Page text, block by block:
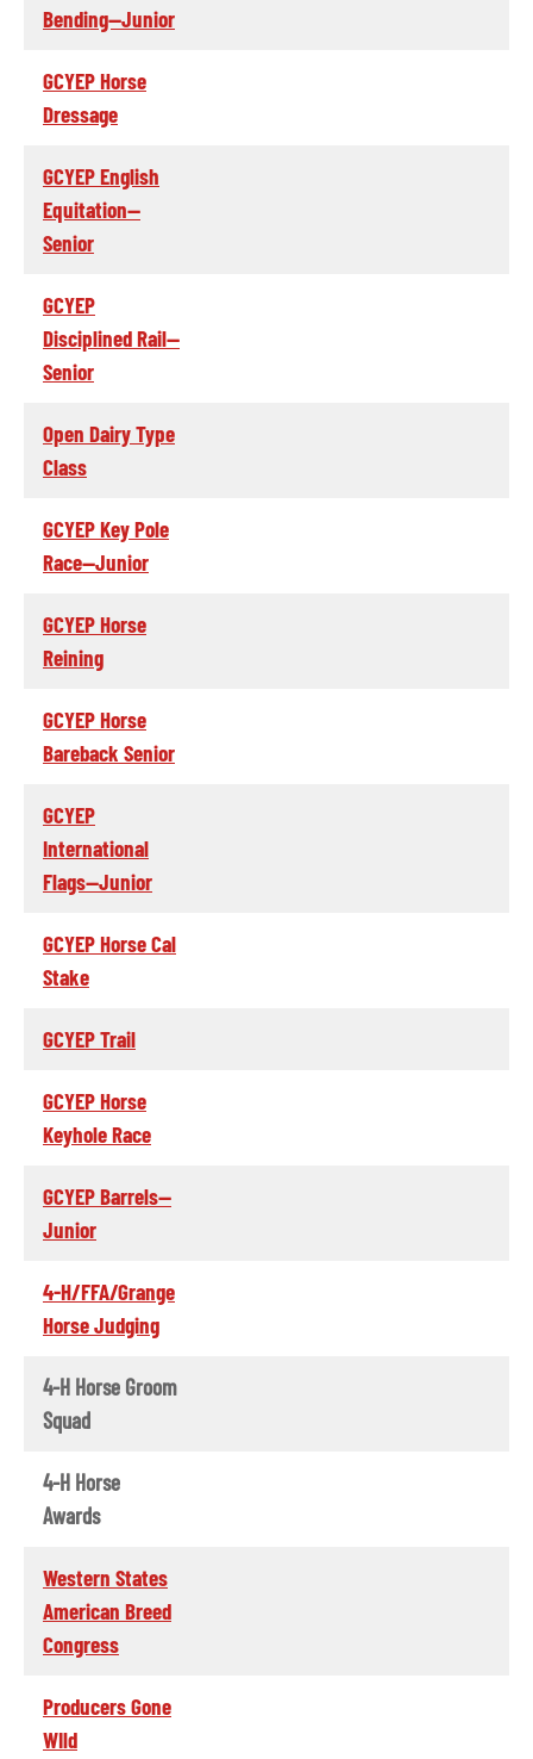
Bending--Junior
GCYEP Horse
Dressage
GCYEP English
Equitation--
Senior
GCYEP
Disciplined Rail--
Senior
Open Dairy Type
Class
GCYEP Key Pole
Race--Junior
GCYEP Horse
Reining
GCYEP Horse
Bareback Senior
GCYEP
International
Flags--Junior
GCYEP Horse Cal
Stake
GCYEP Trail
GCYEP Horse
Keyhole Race
GCYEP Barrels--
Junior
4-H/FFA/Grange
Horse Judging
4-H Horse Groom
Squad
4-H Horse
Awards
Western States
American Breed
Congress
Producers Gone
WIld